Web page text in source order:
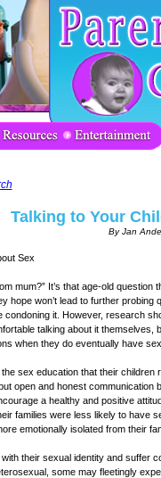
Talking to Your
By Jan
Sex
mum?” It’s that age-old
hope won’t lead to further
condoning it. However, research
talking about it
when they do eventually have
sex education that their
open and honest communication
a healthy and positive
families were less likely to have
emotionally isolated from their
their sexual identity and suffer
some may fleetingly